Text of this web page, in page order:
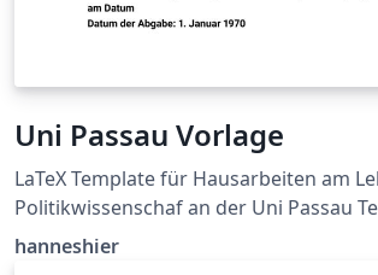
Uni Passau Vorlage
LaTeX Template für Hausarbeiten am
Politikwissenschaf an der Uni Passau Template Vorlage:
https://www.sobi.uni-
hanneshier